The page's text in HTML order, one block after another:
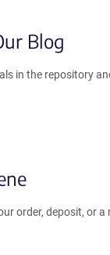
Blog
in the repository
order, deposit, or a